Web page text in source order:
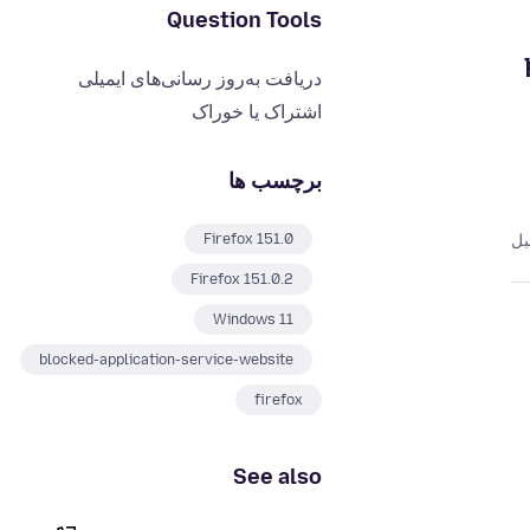
Question Tools
دریافت به‌روز رسانی‌های ایمیلی
اشتراک یا خوراک
برچسب ها
Firefox 151.0
Firefox 151.0.2
Windows 11
blocked-application-service-website
firefox
See also